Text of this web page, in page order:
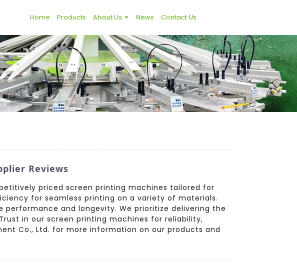
Home Products About Us News Contact Us
Reviews
priced screen printing machines tailored for
for seamless printing on a variety of materials.
and longevity. We prioritize delivering the
in our screen printing machines for reliability,
Co., Ltd. for more information on our products and